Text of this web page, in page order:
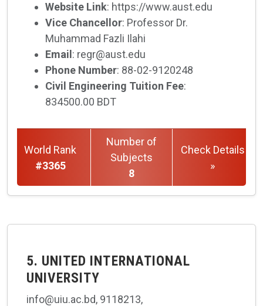
Website Link: https://www.aust.edu
Vice Chancellor: Professor Dr.
Muhammad Fazli Ilahi
Email : regr@aust.edu
Phone Number: 88-02-9120248
Civil Engineering Tuition Fee:
834500.00 BDT
World Rank
#3365
Number of
Subjects
8
Check Details
»
5. UNITED INTERNATIONAL
UNIVERSITY
info@uiu.ac.bd, 9118213,